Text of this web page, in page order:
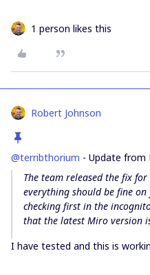
1 person likes this
Robert Johnson
@terribthorium - Update from
The team released the fix
everything should be fine
checking first in the
that the latest Miro version
I have tested and this is